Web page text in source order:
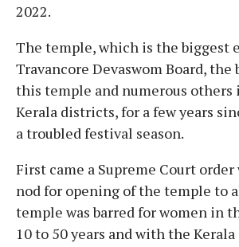
2022.
The temple, which is the biggest
Travancore Devaswom Board, the
this temple and numerous others
Kerala districts, for a few years
a troubled festival season.
First came a Supreme Court
nod for opening of the temple to
temple was barred for women in
10 to 50 years and with the